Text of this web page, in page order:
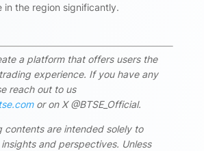
in the region significantly.
a platform that offers users the
experience. If you have any
reach out to us
or on X @BTSE_Official.
contents are intended solely to
and perspectives. Unless